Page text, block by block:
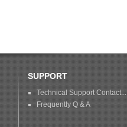
SUPPORT
Technical Support Contact...
Frequently Q & A